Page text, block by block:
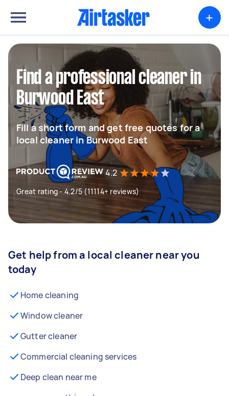
+
Find a professional cleaner in
Burwood East
Fill a short form and get free quotes for a
local cleaner in Burwood East
4.2
Great rating - 4.2/5 (11114+ reviews)
Get help from a local cleaner near you
today
Home cleaning
Window cleaner
Gutter cleaner
Commercial cleaning services
Deep clean near me